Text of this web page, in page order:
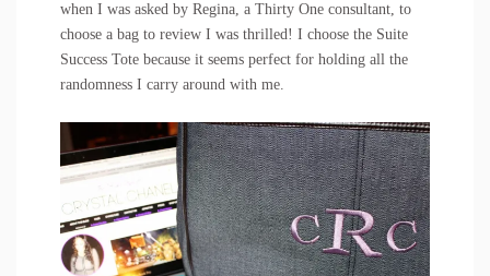
when I was asked by Regina, a Thirty One consultant, to
choose a bag to review I was thrilled! I choose the Suite
Success Tote because it seems perfect for holding all the
randomness I carry around with me.